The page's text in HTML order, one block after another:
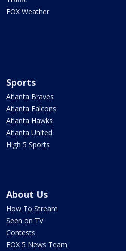
FOX Weather
Sports
Atlanta Braves
Atlanta Falcons
Atlanta Hawks
Atlanta United
High 5 Sports
About Us
How To Stream
Seen on TV
Contests
FOX 5 News Team